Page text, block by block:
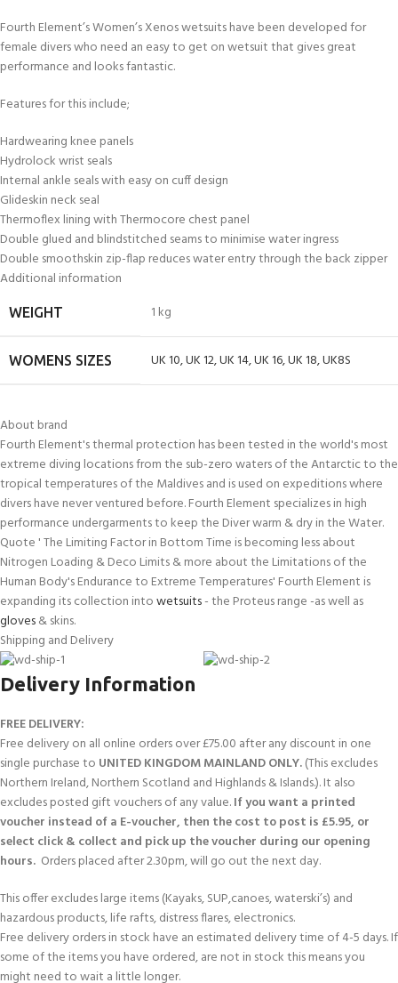
Fourth Element’s Women’s Xenos wetsuits have been developed for
female divers who need an easy to get on wetsuit that gives great
performance and looks fantastic.
Features for this include;
Hardwearing knee panels
Hydrolock wrist seals
Internal ankle seals with easy on cuff design
Glideskin neck seal
Thermoflex lining with Thermocore chest panel
Double glued and blindstitched seams to minimise water ingress
Double smoothskin zip-flap reduces water entry through the back zipper
Additional information
WEIGHT 1 kg
WOMENS SIZES UK 10,UK 12,UK 14,UK 16,UK 18,UK8S
About brand
Fourth Element's thermal protection has been tested in the world's most
extreme diving locations from the sub-zero waters of the Antarctic to the
tropical temperatures of the Maldives and is used on expeditions where
divers have never ventured before. Fourth Element specializes in high
performance undergarments to keep the Diver warm & dry in the Water.
Quote ' The Limiting Factor in Bottom Time is becoming less about
Nitrogen Loading & Deco Limits & more about the Limitations of the
Human Body's Endurance to Extreme Temperatures' Fourth Element is
expanding its collection intowetsuits- the Proteus range -as well as
gloves& skins.
Shipping and Delivery
Delivery Information
FREE DELIVERY:
Free delivery on all online orders over £75.00 after any discount in one
single purchase to UNITED KINGDOM MAINLAND ONLY.(This excludes
Northern Ireland, Northern Scotland and Highlands & Islands.). It also
excludes posted gift vouchers of any value.If you want a printed
voucher instead of a E-voucher, then the cost to post is £5.95, or
select click & collect and pick up the voucher during our opening
hours. Orders placed after 2.30pm, will go out the next day.
This offer excludes large items (Kayaks, SUP,canoes, waterski’s) and
hazardous products, life rafts, distress flares, electronics.
Free delivery orders in stock have an estimated delivery time of 4-5 days. If
some of the items you have ordered, are not in stock this means you
might need to wait a little longer.